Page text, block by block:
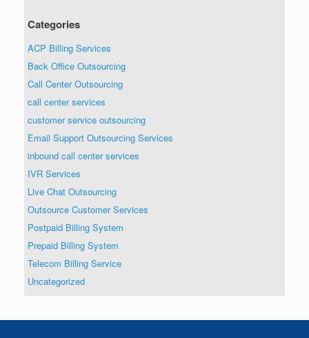
Categories
ACP Billing Services
Back Office Outsourcing
Call Center Outsourcing
call center services
customer service outsourcing
Email Support Outsourcing Services
inbound call center services
IVR Services
Live Chat Outsourcing
Outsource Customer Services
Postpaid Billing System
Prepaid Billing System
Telecom Billing Service
Uncategorized